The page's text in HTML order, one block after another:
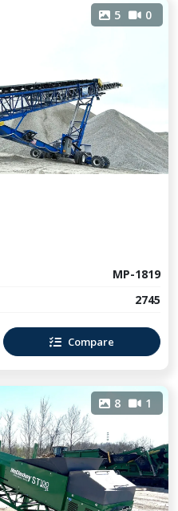
5 0
MP-1819
2745
Compare
8 1